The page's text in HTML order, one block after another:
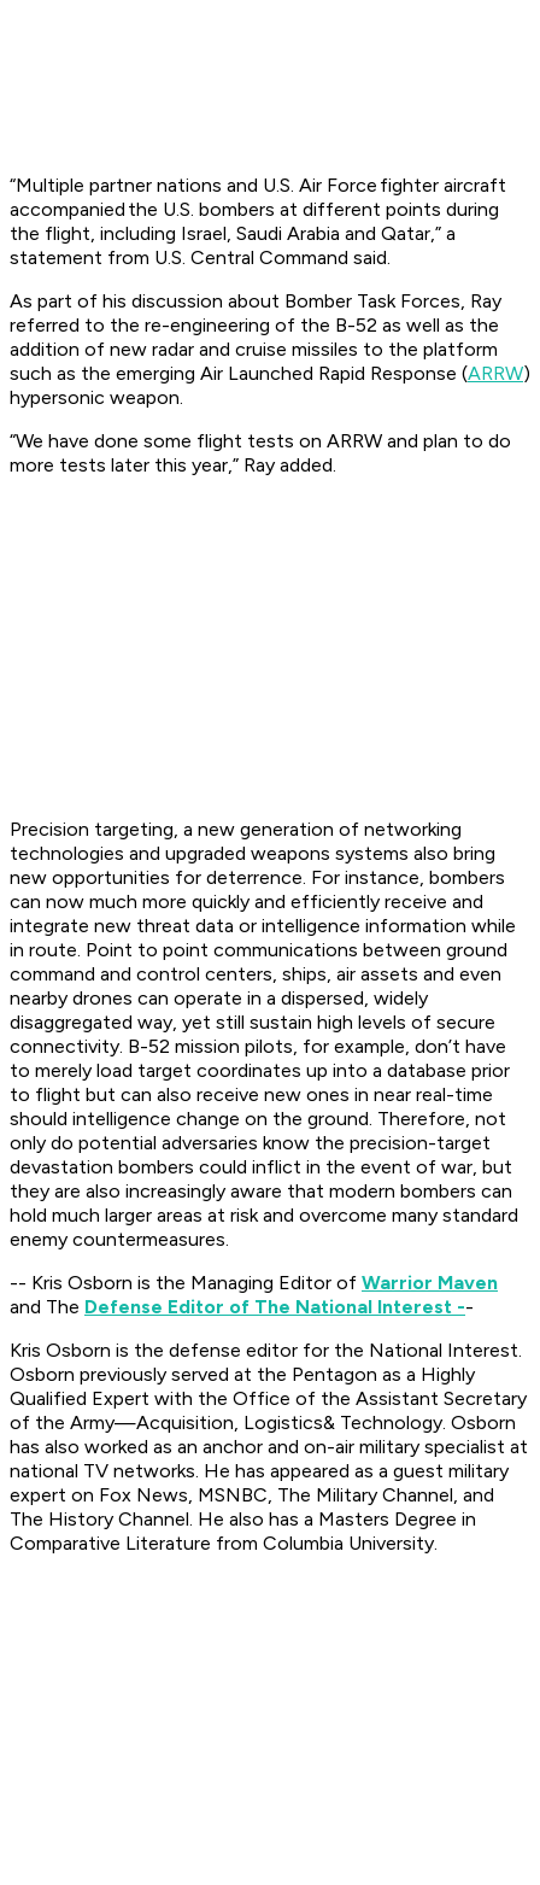
“Multiple partner nations and U.S. Air Force fighter aircraft
accompanied the U.S. bombers at different points during
the flight, including Israel, Saudi Arabia and Qatar,” a
statement from U.S. Central Command said.
As part of his discussion about Bomber Task Forces, Ray
referred to the re-engineering of the B-52 as well as the
addition of new radar and cruise missiles to the platform
such as the emerging Air Launched Rapid Response (ARRW)
hypersonic weapon.
“We have done some flight tests on ARRW and plan to do
more tests later this year,” Ray added.
Precision targeting, a new generation of networking
technologies and upgraded weapons systems also bring
new opportunities for deterrence. For instance, bombers
can now much more quickly and efficiently receive and
integrate new threat data or intelligence information while
in route. Point to point communications between ground
command and control centers, ships, air assets and even
nearby drones can operate in a dispersed, widely
disaggregated way, yet still sustain high levels of secure
connectivity. B-52 mission pilots, for example, don’t have
to merely load target coordinates up into a database prior
to flight but can also receive new ones in near real-time
should intelligence change on the ground. Therefore, not
only do potential adversaries know the precision-target
devastation bombers could inflict in the event of war, but
they are also increasingly aware that modern bombers can
hold much larger areas at risk and overcome many standard
enemy countermeasures.
-- Kris Osborn is the Managing Editor of Warrior Maven
and The Defense Editor of The National Interest --
Kris Osborn is the defense editor for the National Interest.
Osborn previously served at the Pentagon as a Highly
Qualified Expert with the Office of the Assistant Secretary
of the Army—Acquisition, Logistics& Technology. Osborn
has also worked as an anchor and on-air military specialist at
national TV networks. He has appeared as a guest military
expert on Fox News, MSNBC, The Military Channel, and
The History Channel. He also has a Masters Degree in
Comparative Literature from Columbia University.